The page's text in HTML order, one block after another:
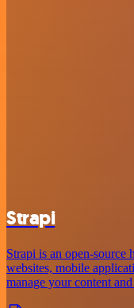
Strapi
Strapi is an open-source
websites, mobile
manage your content